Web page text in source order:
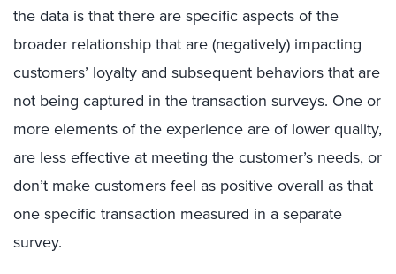
the data is that there are specific aspects of the
broader relationship that are (negatively) impacting
customers’ loyalty and subsequent behaviors that are
not being captured in the transaction surveys. One or
more elements of the experience are of lower quality,
are less effective at meeting the customer’s needs, or
don’t make customers feel as positive overall as that
one specific transaction measured in a separate
survey.